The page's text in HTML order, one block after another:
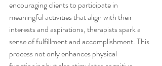
encouraging clients to participate in
meaningful activities that align with their
interests and aspirations, therapists spark a
sense of fulfillment and accomplishment. This
process not only enhances physical